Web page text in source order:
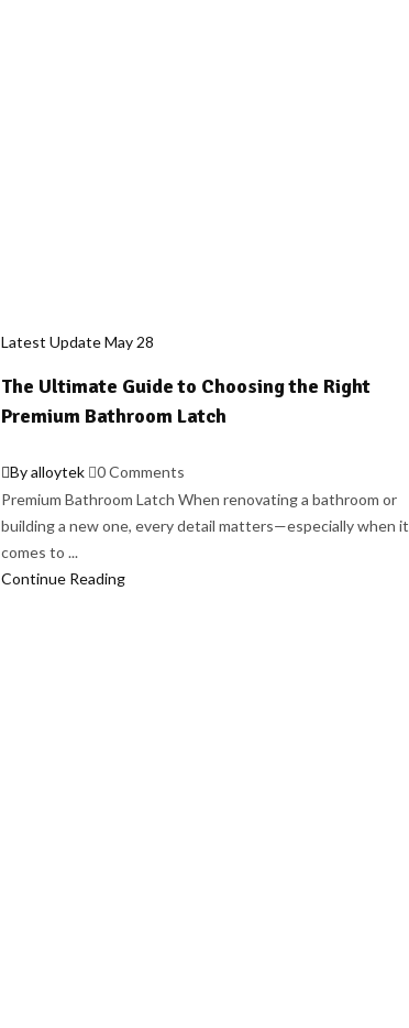
Latest UpdateMay28
The Ultimate Guide to Choosing the Right
Premium Bathroom Latch
By alloytek
0 Comments
Premium Bathroom Latch When renovating a bathroom or
building a new one, every detail matters—especially when it
comes to ...
Continue Reading